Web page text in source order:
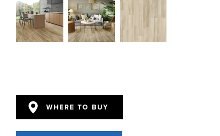
WHERE TO BUY